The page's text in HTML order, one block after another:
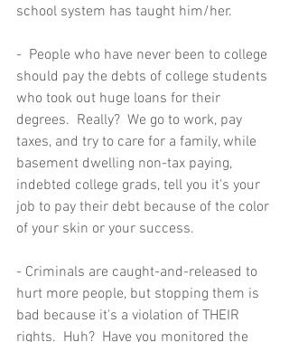
school system has taught him/her.
-  People who have never been to college
should pay the debts of college students
who took out huge loans for their
degrees.  Really?  We go to work, pay
taxes, and try to care for a family, while
basement dwelling non-tax paying,
indebted college grads, tell you it's your
job to pay their debt because of the color
of your skin or your success.
- Criminals are caught-and-released to
hurt more people, but stopping them is
bad because it's a violation of THEIR
rights.  Huh?  Have you monitored the